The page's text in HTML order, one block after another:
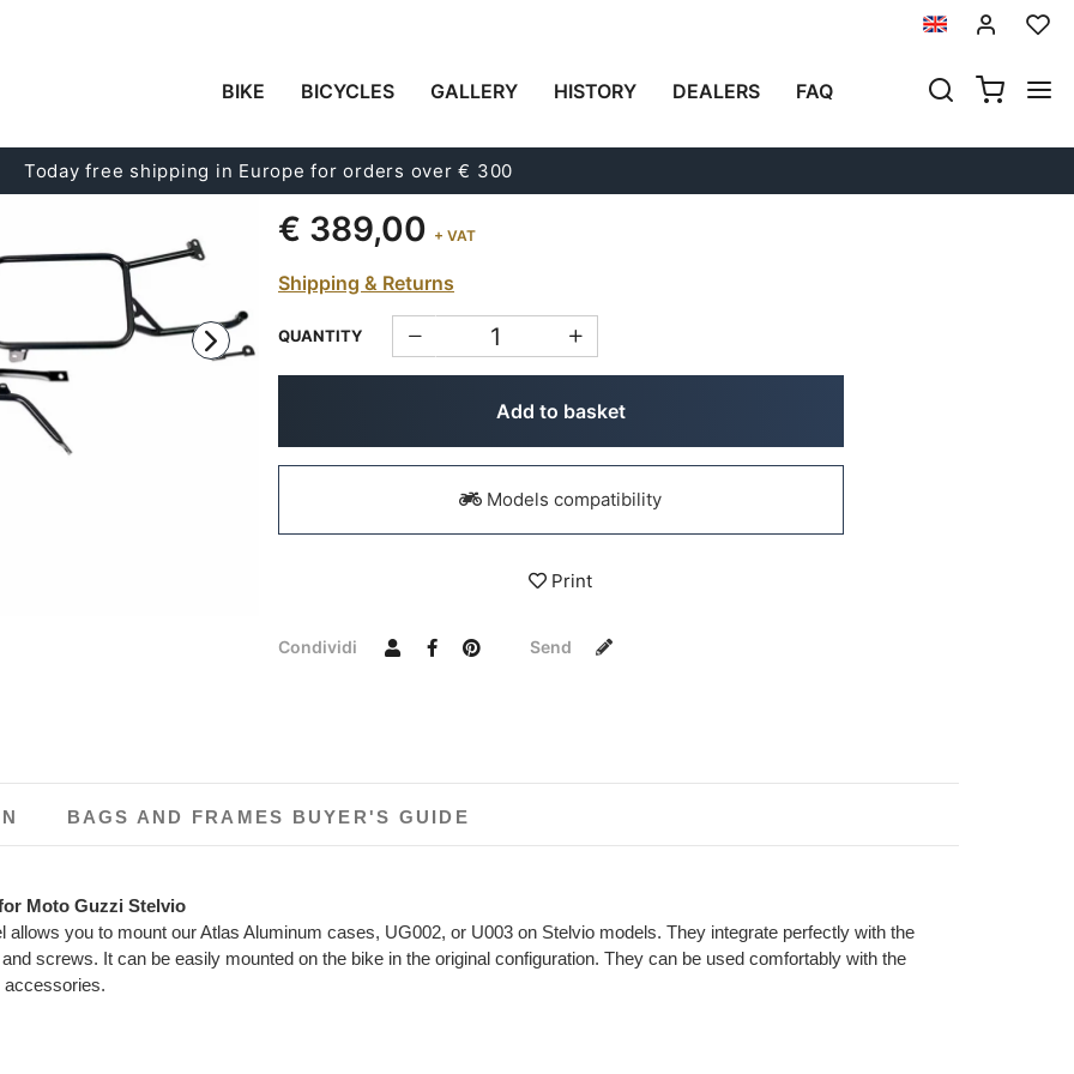
BIKE BICYCLES GALLERY HISTORY DEALERS FAQ
Today free shipping in Europe for orders over € 300
SUBFRAMES FOR ALUMINUM SIDE PANNIERS
MOTO GUZZI STELVIO (2024 UNTIL NOW)
Code:2271
€ 389,00 + VAT
Shipping & Returns
QUANTITY
Add to basket
Models compatibility
Print
Condividi Send
BAGS AND FRAMES BUYER'S GUIDE
Moto Guzzi Stelvio
you to mount our Atlas Aluminum cases, UG002, or U003 on Stelvio models. They integrate perfectly with the
screws. It can be easily mounted on the bike in the original configuration. They can be used comfortably with the
accessories.